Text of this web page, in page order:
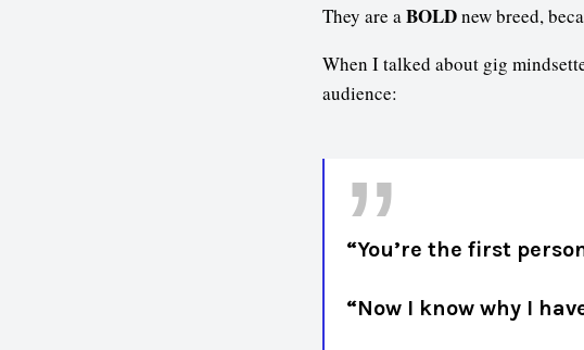
They are a BOLDnew breed,
When I talked about gig
audience:
“You’re the first
“Now I know why I